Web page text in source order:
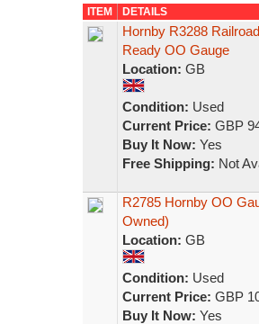
ITEM DETAILS
Hornby R3288
Ready OO Gauge
Location: GB
Condition: Used
Current Price: GBP
Buy It Now: Yes
Free Shipping: Not
R2785 Hornby OO
Owned)
Location: GB
Condition: Used
Current Price: GBP
Buy It Now: Yes